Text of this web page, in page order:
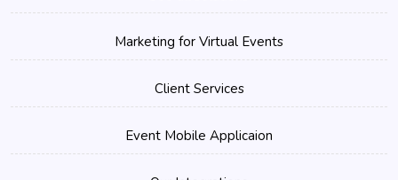
Marketing for Virtual Events
Client Services
Event Mobile Applicaion